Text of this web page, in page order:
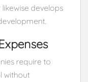
develops
require to
without